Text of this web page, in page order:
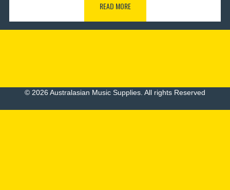
READ MORE
© 2026 Australasian Music Supplies. All rights Reserved